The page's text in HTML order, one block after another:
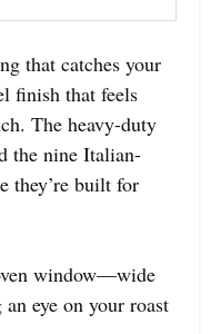
that catches your
finish that feels
The heavy-duty
the nine Italian-
they’re built for
window—wide
eye on your roast